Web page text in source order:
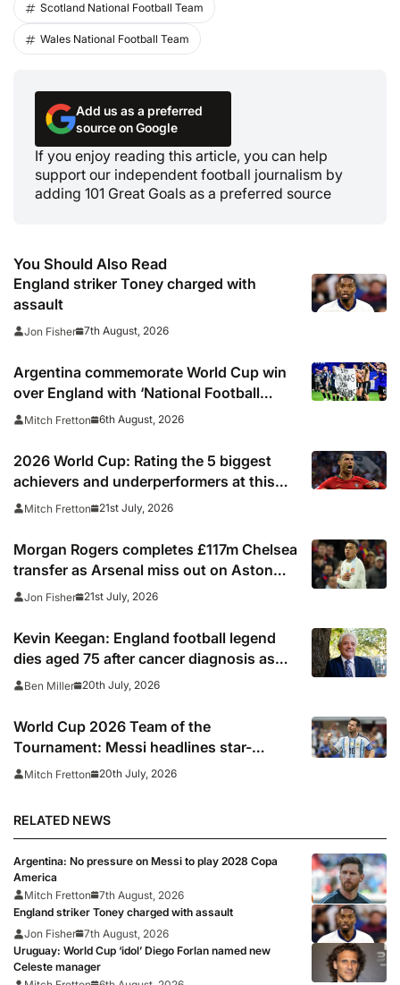
Scotland National Football Team
Wales National Football Team
Add us as a preferred
source on Google
If you enjoy reading this article, you can help
support our independent football journalism by
adding 101 Great Goals as a preferred source
You Should Also Read
England striker Toney charged with
assault
Jon Fisher 7th August, 2026
Argentina commemorate World Cup win
over England with ‘National Football
Teams Day’
Mitch Fretton 6th August, 2026
2026 World Cup: Rating the 5 biggest
achievers and underperformers at this
summer’s tournament
Mitch Fretton 21st July, 2026
Morgan Rogers completes £117m Chelsea
transfer as Arsenal miss out on Aston
Villa midfielder
Jon Fisher 21st July, 2026
Kevin Keegan: England football legend
dies aged 75 after cancer diagnosis as
Newcastle, Man City, Liverpool, Fulham
Ben Miller 20th July, 2026
World Cup 2026 Team of the
Tournament: Messi headlines star-
studded line-up
Mitch Fretton 20th July, 2026
RELATED NEWS
Argentina: No pressure on Messi to play 2028 Copa
America
Mitch Fretton
7th August, 2026
England striker Toney charged with assault
Jon Fisher 7th August, 2026
Uruguay: World Cup ‘idol’ Diego Forlan named new
Celeste manager